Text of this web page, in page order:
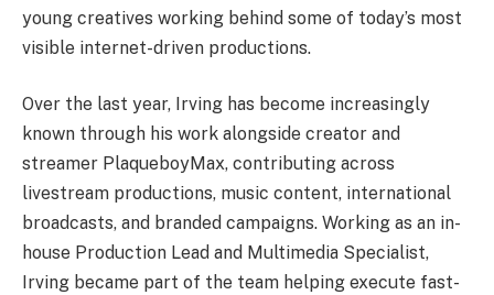
young creatives working behind some of today’s most
visible internet-driven productions.
Over the last year, Irving has become increasingly
known through his work alongside creator and
streamer PlaqueboyMax, contributing across
livestream productions, music content, international
broadcasts, and branded campaigns. Working as an in-
house Production Lead and Multimedia Specialist,
Irving became part of the team helping execute fast-